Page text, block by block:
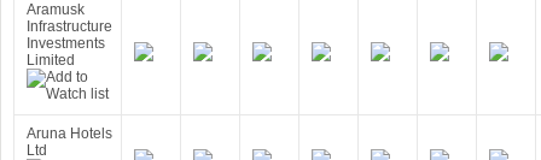
Aramusk
Infrastructure
Investments
Limited
Aruna Hotels
Ltd